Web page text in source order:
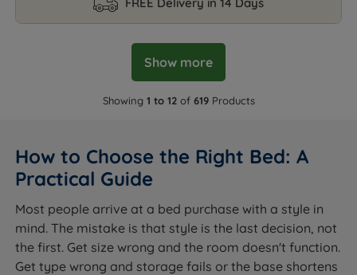
Show more
Showing 1 to 12of 619Products
How to Choose the Right Bed: A
Practical Guide
Most people arrive at a bed purchase with a style in
mind. The mistake is that style is the last decision, not
the first. Get size wrong and the room doesn't function.
Get type wrong and storage fails or the base shortens